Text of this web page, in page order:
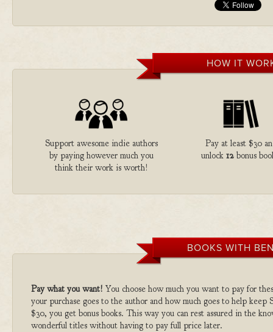
HOW IT
Support awesome indie authors
by paying however much you
think their work is worth!
Pay at least $30
unlock 12 bonus
BOOKS WITH
Pay what you want! You choose how much you want to pay for
your purchase goes to the author and how much goes to help
$30, you get bonus books. This way you can rest assured in the
wonderful titles without having to pay full price later.